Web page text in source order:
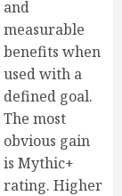
and
measurable
benefits when
used with a
defined goal.
The most
obvious gain
is Mythic+
rating. Higher